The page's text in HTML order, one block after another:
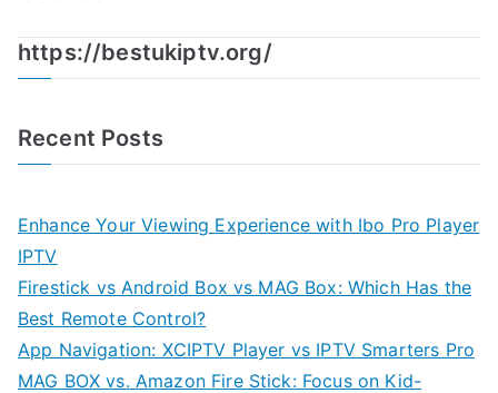
https://bestukiptv.org/
Recent Posts
Enhance Your Viewing Experience with Ibo Pro Player
IPTV
Firestick vs Android Box vs MAG Box: Which Has the
Best Remote Control?
App Navigation: XCIPTV Player vs IPTV Smarters Pro
MAG BOX vs. Amazon Fire Stick: Focus on Kid-